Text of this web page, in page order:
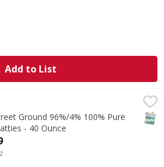
Add to List
4% 100% Pure Beef Patties - 40
Pure Beef Patties
Ground 96%/4% 100% Pure
- 40 Ounce
Description